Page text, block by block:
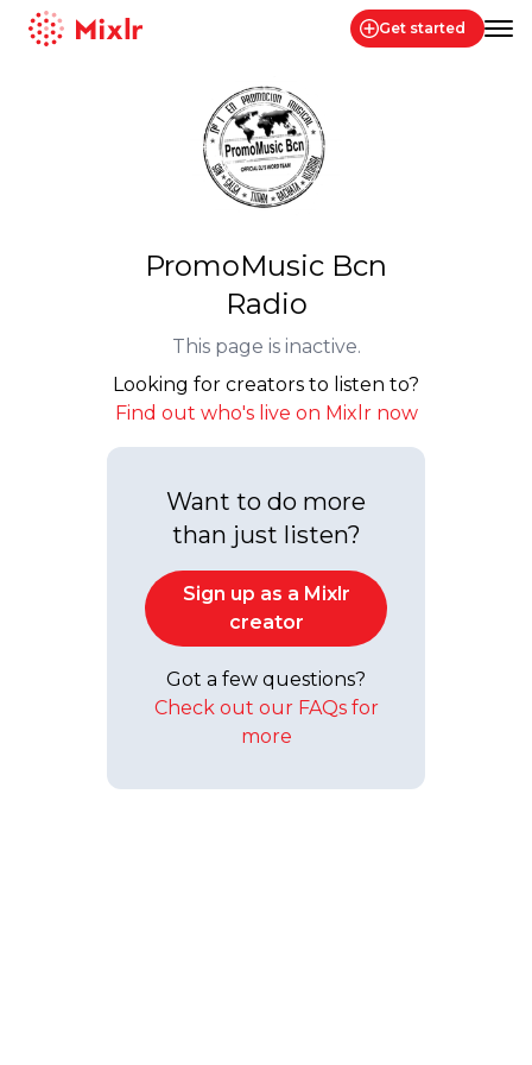
Get started
PromoMusic Bcn
Radio
This page is inactive.
Looking for creators to listen to?
Find out who's live on Mixlr now
Want to do more
than just listen?
Sign up as a Mixlr
creator
Got a few questions?
Check out our FAQs for
more